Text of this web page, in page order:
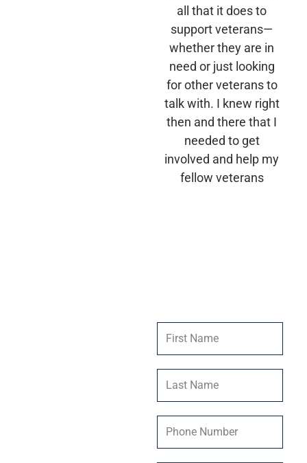
all that it does to
support veterans—
whether they are in
need or just looking
for other veterans to
talk with. I knew right
then and there that I
needed to get
involved and help my
fellow veterans